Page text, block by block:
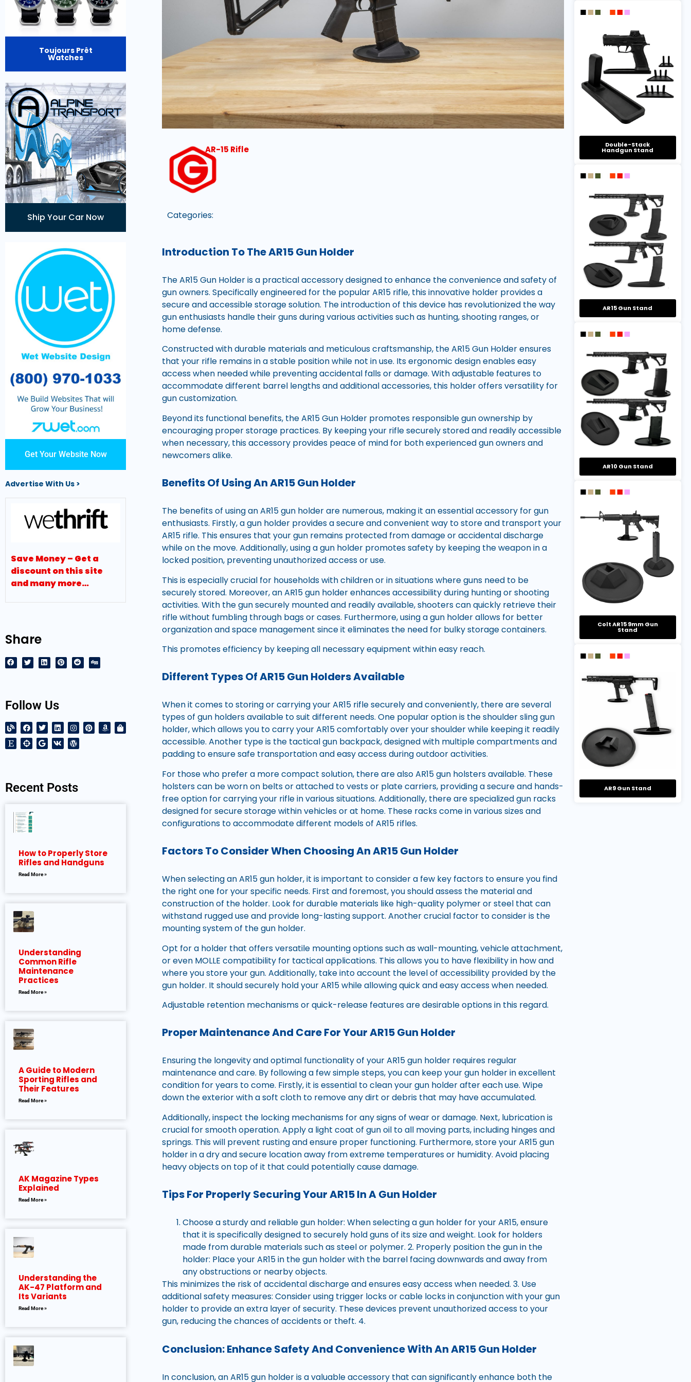
Toujours Prêt
Watches
Ship Your Car Now
Get Your Website Now
Advertise With Us >
Save Money – Get a
discount on this site
and many more…
Share
Follow Us
Recent Posts
How to Properly Store
Rifles and Handguns
Read More »
Understanding
Common Rifle
Maintenance
Practices
Read More »
A Guide to Modern
Sporting Rifles and
Their Features
Read More »
AK Magazine Types
Explained
Read More »
Understanding the
AK-47 Platform and
Its Variants
Read More »
Categories:
AR-15 Rifle
Introduction To The AR15 Gun Holder
The AR15 Gun Holder is a practical accessory designed to enhance the convenience and safety of
gun owners. Specifically engineered for the popular AR15 rifle, this innovative holder provides a
secure and accessible storage solution. The introduction of this device has revolutionized the way
gun enthusiasts handle their guns during various activities such as hunting, shooting ranges, or
home defense.
Constructed with durable materials and meticulous craftsmanship, the AR15 Gun Holder ensures
that your rifle remains in a stable position while not in use. Its ergonomic design enables easy
access when needed while preventing accidental falls or damage. With adjustable features to
accommodate different barrel lengths and additional accessories, this holder offers versatility for
gun customization.
Beyond its functional benefits, the AR15 Gun Holder promotes responsible gun ownership by
encouraging proper storage practices. By keeping your rifle securely stored and readily accessible
when necessary, this accessory provides peace of mind for both experienced gun owners and
newcomers alike.
Benefits Of Using An AR15 Gun Holder
The benefits of using an AR15 gun holder are numerous, making it an essential accessory for gun
enthusiasts. Firstly, a gun holder provides a secure and convenient way to store and transport your
AR15 rifle. This ensures that your gun remains protected from damage or accidental discharge
while on the move. Additionally, using a gun holder promotes safety by keeping the weapon in a
locked position, preventing unauthorized access or use.
This is especially crucial for households with children or in situations where guns need to be
securely stored. Moreover, an AR15 gun holder enhances accessibility during hunting or shooting
activities. With the gun securely mounted and readily available, shooters can quickly retrieve their
rifle without fumbling through bags or cases. Furthermore, using a gun holder allows for better
organization and space management since it eliminates the need for bulky storage containers.
This promotes efficiency by keeping all necessary equipment within easy reach.
Different Types Of AR15 Gun Holders Available
When it comes to storing or carrying your AR15 rifle securely and conveniently, there are several
types of gun holders available to suit different needs. One popular option is the shoulder sling gun
holder, which allows you to carry your AR15 comfortably over your shoulder while keeping it readily
accessible. Another type is the tactical gun backpack, designed with multiple compartments and
padding to ensure safe transportation and easy access during outdoor activities.
For those who prefer a more compact solution, there are also AR15 gun holsters available. These
holsters can be worn on belts or attached to vests or plate carriers, providing a secure and hands-
free option for carrying your rifle in various situations. Additionally, there are specialized gun racks
designed for secure storage within vehicles or at home. These racks come in various sizes and
configurations to accommodate different models of AR15 rifles.
Factors To Consider When Choosing An AR15 Gun Holder
When selecting an AR15 gun holder, it is important to consider a few key factors to ensure you find
the right one for your specific needs. First and foremost, you should assess the material and
construction of the holder. Look for durable materials like high-quality polymer or steel that can
withstand rugged use and provide long-lasting support. Another crucial factor to consider is the
mounting system of the gun holder.
Opt for a holder that offers versatile mounting options such as wall-mounting, vehicle attachment,
or even MOLLE compatibility for tactical applications. This allows you to have flexibility in how and
where you store your gun. Additionally, take into account the level of accessibility provided by the
gun holder. It should securely hold your AR15 while allowing quick and easy access when needed.
Adjustable retention mechanisms or quick-release features are desirable options in this regard.
Proper Maintenance And Care For Your AR15 Gun Holder
Ensuring the longevity and optimal functionality of your AR15 gun holder requires regular
maintenance and care. By following a few simple steps, you can keep your gun holder in excellent
condition for years to come. Firstly, it is essential to clean your gun holder after each use. Wipe
down the exterior with a soft cloth to remove any dirt or debris that may have accumulated.
Additionally, inspect the locking mechanisms for any signs of wear or damage. Next, lubrication is
crucial for smooth operation. Apply a light coat of gun oil to all moving parts, including hinges and
springs. This will prevent rusting and ensure proper functioning. Furthermore, store your AR15 gun
holder in a dry and secure location away from extreme temperatures or humidity. Avoid placing
heavy objects on top of it that could potentially cause damage.
Tips For Properly Securing Your AR15 In A Gun Holder
Choose a sturdy and reliable gun holder: When selecting a gun holder for your AR15, ensure
that it is specifically designed to securely hold guns of its size and weight. Look for holders
made from durable materials such as steel or polymer. 2. Properly position the gun in the
holder: Place your AR15 in the gun holder with the barrel facing downwards and away from
any obstructions or nearby objects.
This minimizes the risk of accidental discharge and ensures easy access when needed. 3. Use
additional safety measures: Consider using trigger locks or cable locks in conjunction with your gun
holder to provide an extra layer of security. These devices prevent unauthorized access to your
gun, reducing the chances of accidents or theft. 4.
Conclusion: Enhance Safety And Convenience With An AR15 Gun Holder
In conclusion, an AR15 gun holder is a valuable accessory that can significantly enhance both the
Double-Stack
Handgun Stand
AR15 Gun Stand
AR10 Gun Stand
Colt AR15 9mm Gun
Stand
AR9 Gun Stand